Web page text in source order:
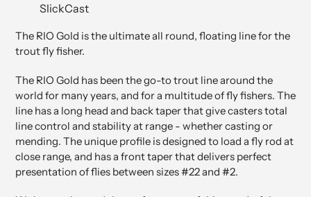
SlickCast
The RIO Gold is the ultimate all round, floating line for the
trout fly fisher.
The RIO Gold has been the go-to trout line around the
world for many years, and for a multitude of fly fishers. The
line has a long head and back taper that give casters total
line control and stability at range - whether casting or
mending. The unique profile is designed to load a fly rod at
close range, and has a front taper that delivers perfect
presentation of flies between sizes #22 and #2.